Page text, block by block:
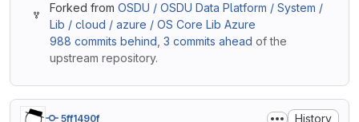
Forked fromOSDU / OSDU Data Platform / System /
Lib / cloud / azure / OS Core Lib Azure
988 commits behind ,3 commits ahead of the
upstream repository.
5ff1490f History